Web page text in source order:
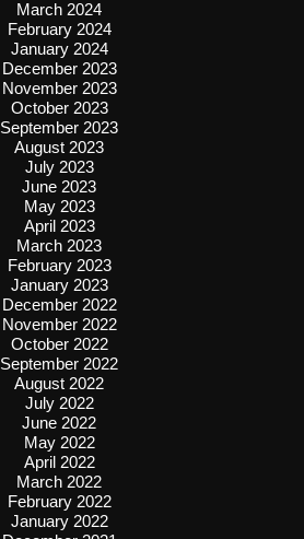
March 2024
February 2024
January 2024
December 2023
November 2023
October 2023
September 2023
August 2023
July 2023
June 2023
May 2023
April 2023
March 2023
February 2023
January 2023
December 2022
November 2022
October 2022
September 2022
August 2022
July 2022
June 2022
May 2022
April 2022
March 2022
February 2022
January 2022